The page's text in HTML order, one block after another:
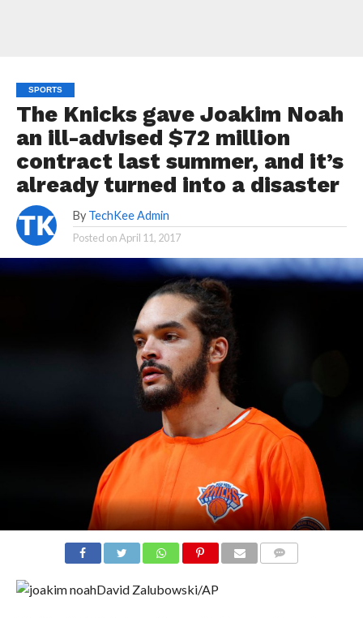
SPORTS
The Knicks gave Joakim Noah
an ill-advised $72 million
contract last summer, and it’s
already turned into a disaster
By TechKee Admin
Posted onApril 11, 2017
David Zalubowski/AP